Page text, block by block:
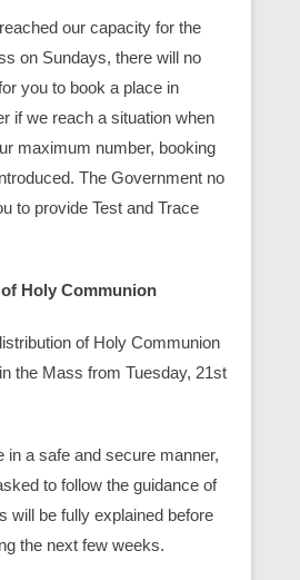
our capacity for the
on Sundays, there will no
you to book a place in
if we reach a situation when
maximum number, booking
The Government no
to provide Test and Trace
Holy Communion
of Holy Communion
the Mass from Tuesday, 21st
in a safe and secure manner,
to follow the guidance of
will be fully explained before
the next few weeks.